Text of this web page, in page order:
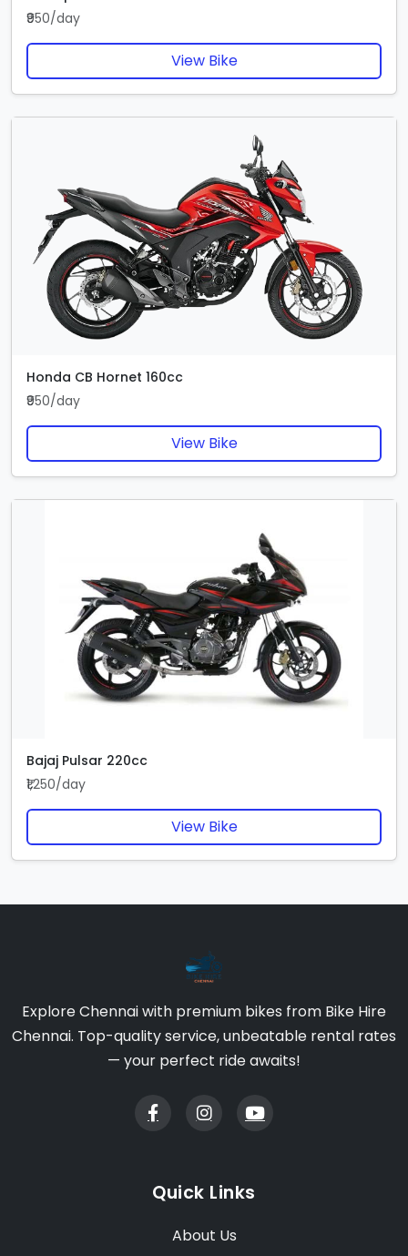
₹950/day
View Bike
Honda CB Hornet 160cc
₹950/day
View Bike
Bajaj Pulsar 220cc
₹1,250/day
View Bike
Explore Chennai with premium bikes from Bike Hire
Chennai. Top-quality service, unbeatable rental rates
— your perfect ride awaits!
Quick Links
About Us